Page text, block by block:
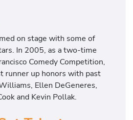
on stage with some of
In 2005, as a two-time
Comedy Competition,
runner up honors with past
Ellen DeGeneres,
and Kevin Pollak.